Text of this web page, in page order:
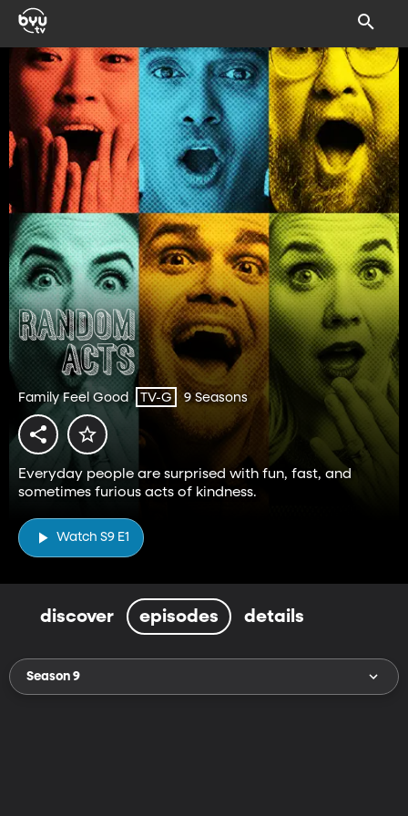
Family Feel Good TV-G 9 Seasons
Everyday people are surprised with fun, fast, and
sometimes furious acts of kindness.
Watch S9 E1
discover episodes details
Season 9